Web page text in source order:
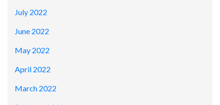
July 2022
June 2022
May 2022
April 2022
March 2022